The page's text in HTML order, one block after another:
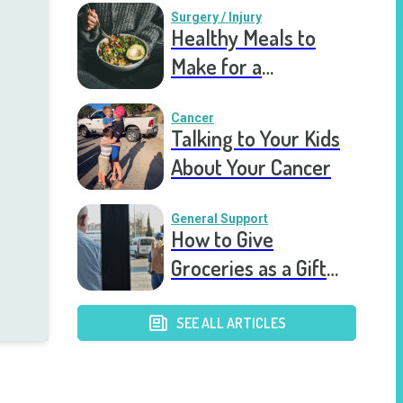
Surgery / Injury
Healthy Meals to
Make for a
Cancer
Talking to Your Kids
About Your Cancer
General Support
How to Give
Groceries as a Gift
SEE ALL ARTICLES